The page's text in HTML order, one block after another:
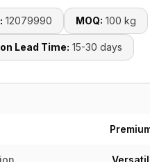
12079990 MOQ: 100 kg
Lead Time: 15-30 days